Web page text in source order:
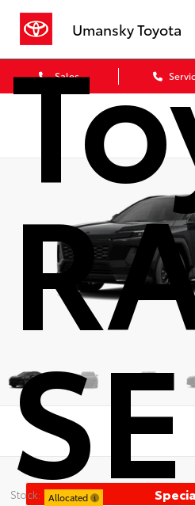
Umansky Toyota
Sales
SE
Stock: Allocated